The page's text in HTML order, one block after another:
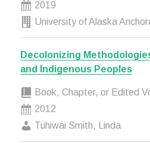
2019
University of Alaska
Decolonizing
and Indigenous Peoples
Book, Chapter, or Edited
2012
Tuhiwai Smith, Linda